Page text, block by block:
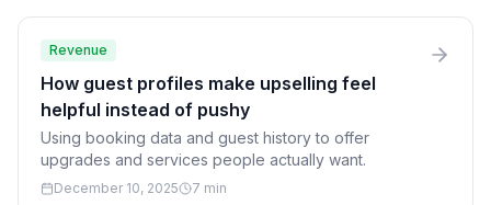
Revenue
How guest profiles make upselling feel
helpful instead of pushy
Using booking data and guest history to offer
upgrades and services people actually want.
December 10, 2025 7 min